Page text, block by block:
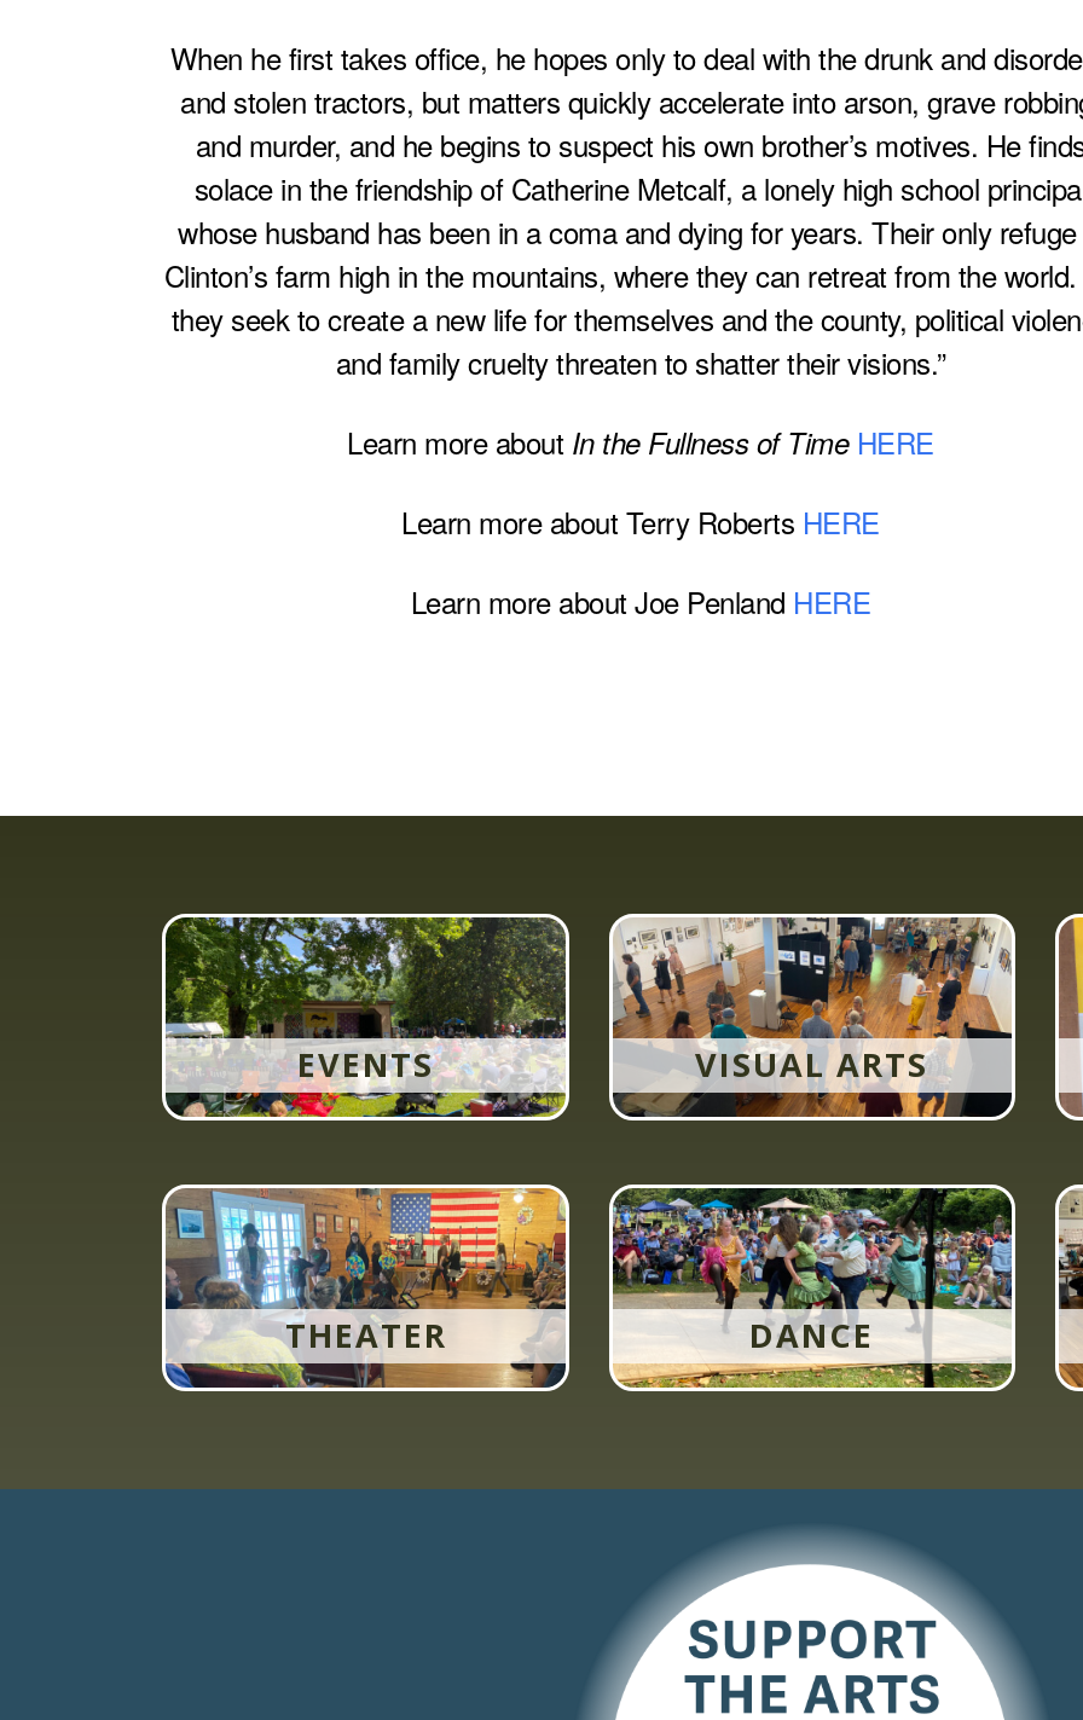
When he first takes office, he hopes only to deal with the drunk and
and stolen tractors, but matters quickly accelerate into arson, grave
and murder, and he begins to suspect his own brother’s motives. He
solace in the friendship of Catherine Metcalf, a lonely high school
whose husband has been in a coma and dying for years. Their only
Clinton’s farm high in the mountains, where they can retreat from the
they seek to create a new life for themselves and the county, political
and family cruelty threaten to shatter their visions.”
Learn more about In the Fullness of Time HERE
Learn more about Terry Roberts HERE
Learn more about Joe Penland HERE
EVENTS VISUAL ARTS
THEATER DANCE